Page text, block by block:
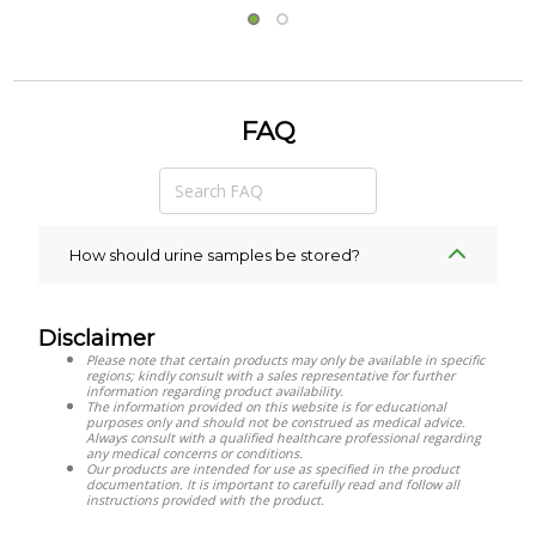
FAQ
How should urine samples be stored?
Disclaimer
Please note that certain products may only be available in specific
regions; kindly consult with a sales representative for further
information regarding product availability.
The information provided on this website is for educational
purposes only and should not be construed as medical advice.
Always consult with a qualified healthcare professional regarding
any medical concerns or conditions.
Our products are intended for use as specified in the product
documentation. It is important to carefully read and follow all
instructions provided with the product.